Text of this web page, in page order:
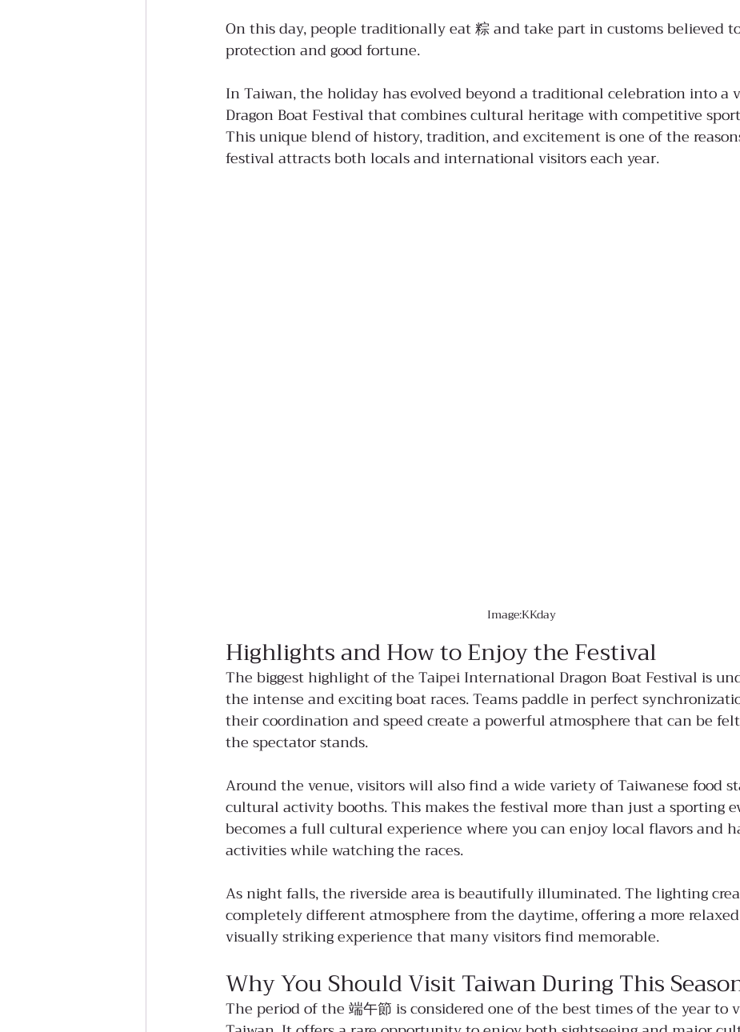
On this day, people traditionally eat 粽 and take part in customs believed
protection and good fortune.
In Taiwan, the holiday has evolved beyond a traditional celebration into a
Dragon Boat Festival that combines cultural heritage with competitive
This unique blend of history, tradition, and excitement is one of the
festival attracts both locals and international visitors each year.
Image:KKday
Highlights and How to Enjoy the Festival
The biggest highlight of the Taipei International Dragon Boat Festival is
the intense and exciting boat races. Teams paddle in perfect
their coordination and speed create a powerful atmosphere that can be
the spectator stands.
Around the venue, visitors will also find a wide variety of Taiwanese food
cultural activity booths. This makes the festival more than just a sporting
becomes a full cultural experience where you can enjoy local flavors and
activities while watching the races.
As night falls, the riverside area is beautifully illuminated. The lighting
completely different atmosphere from the daytime, offering a more
visually striking experience that many visitors find memorable.
Why You Should Visit Taiwan During This
The period of the 端午節 is considered one of the best times of the year to